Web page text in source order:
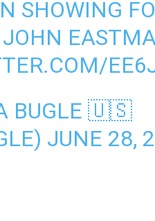
SHOWING
BUGLE 🇺🇸
JUNE 28,